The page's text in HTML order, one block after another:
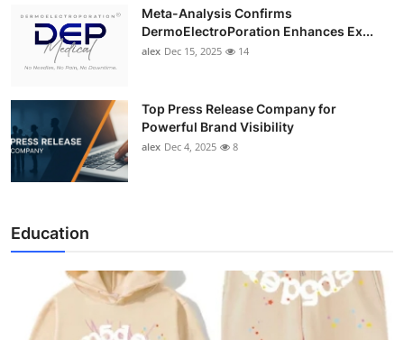
Meta-Analysis Confirms
DermoElectroPoration Enhances Ex...
alex Dec 15, 2025 14
Top Press Release Company for
Powerful Brand Visibility
alex Dec 4, 2025 8
Education